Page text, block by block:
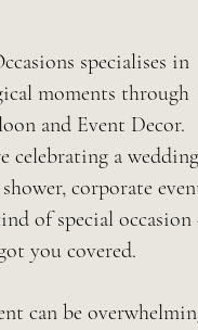
specialises in
moments through
and Event Decor.
celebrating a
corporate
of special occasion
you covered.
can be